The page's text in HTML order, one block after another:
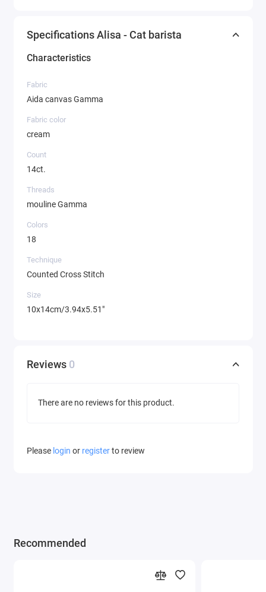
Specifications Alisa - Cat barista
Characteristics
Fabric
Aida canvas Gamma
Fabric color
cream
Count
14ct.
Threads
mouline Gamma
Colors
18
Technique
Counted Cross Stitch
Size
10x14cm/3.94x5.51"
Reviews 0
There are no reviews for this product.
Please login or registerto review
Recommended